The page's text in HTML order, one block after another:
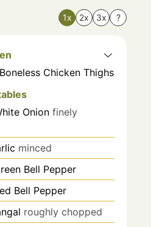
1x 2x 3x ?
Boneless Chicken Thighs
Onion finely
minced
Bell Pepper
Bell Pepper
roughly chopped